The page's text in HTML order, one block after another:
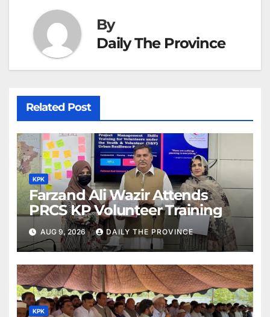
By
Daily The Province
Related Post
KPK
Farzand Ali Wazir Attends
PRCS KP Volunteer Training
AUG 9, 2026 DAILY THE PROVINCE
KPK